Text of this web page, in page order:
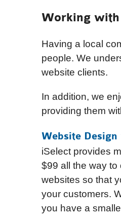
Working
Having a local
people. We
website clients.
In addition, we
providing them
Website Design
iSelect provides
$99 all the way to
websites so that
your customers.
you have a